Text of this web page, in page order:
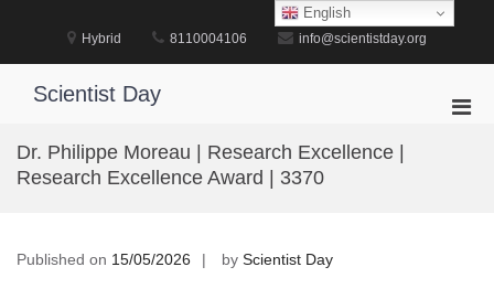
Hybrid 8110004106 info@scientistday.org
Scientist Day
Dr. Philippe Moreau | Research Excellence |
Research Excellence Award | 3370
Published on 15/05/2026 by Scientist Day
English